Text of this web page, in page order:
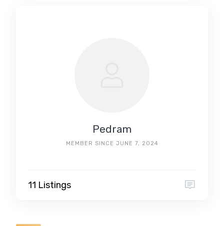
Pedram
MEMBER SINCE JUNE 7, 2024
11 Listings